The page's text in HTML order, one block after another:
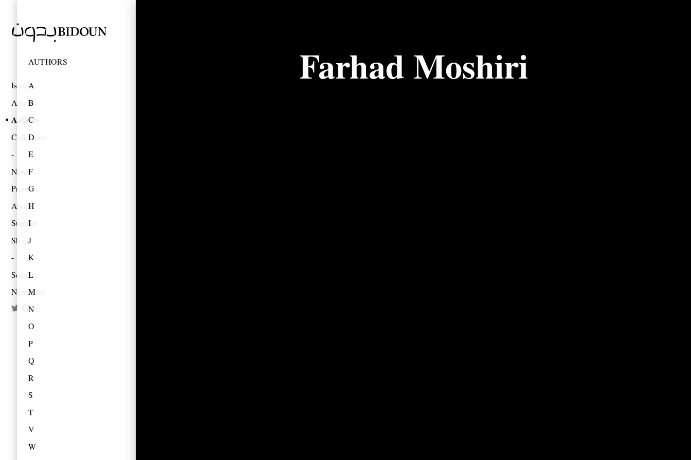
Issues
Articles
Authors
Collections
News
Projects
About
Support
Shop
Search
Newsletter
AUTHORS
A
B
C
D
E
F
G
H
I
J
K
L
M
N
O
P
Q
R
S
T
V
W
Farhad Moshiri